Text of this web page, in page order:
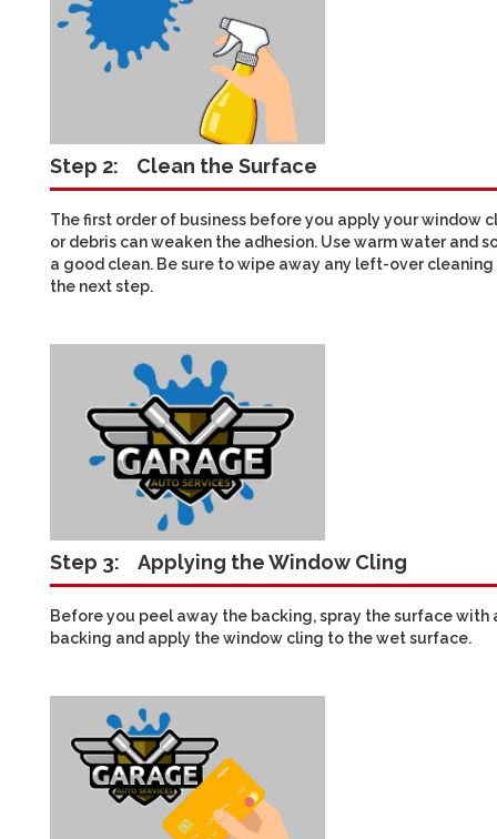
Step 2: Clean the Surface
The first order of business before you apply your window
or debris can weaken the adhesion. Use warm water and
a good clean. Be sure to wipe away any left-over
the next step.
Step 3: Applying the Window Cling
Before you peel away the backing, spray the surface
backing and apply the window cling to the wet surface.